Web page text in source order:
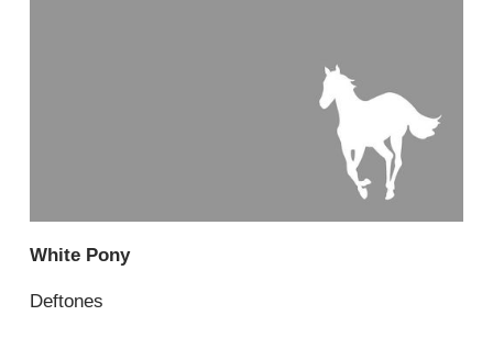
White Pony
Deftones